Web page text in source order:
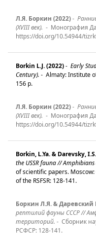
Л.Я. Боркин (2022)-
(XVIII век). - Монография
https://doi.org/10.54944/
Borkin L.J. (2022)- Early
Century). - Almaty: Institute
156 p.
Л.Я. Боркин (2022)-
(XVIII век). - Монография
https://doi.org/10.54944/
Borkin, L.Ya. & Darevsky,
the USSR fauna //
of scientific papers.
of the RSFSR: 128-141.
Боркин Л.Я. & Даревский
рептилий фауны СССР //
территорий. - Сборник
РСФСР: 128-141.